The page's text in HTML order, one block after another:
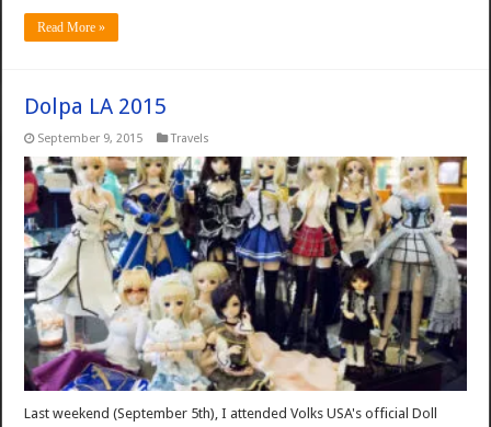
Read More »
Dolpa LA 2015
September 9, 2015 Travels
Last weekend (September 5th), I attended Volks USA's official Doll